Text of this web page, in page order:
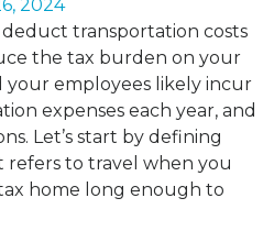
2024
transportation costs
the tax burden on your
your employees likely incur
expenses each year, and
Let’s start by defining
refers to travel when you
home long enough to